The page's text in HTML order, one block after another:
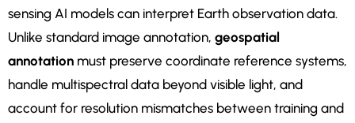
sensing AI models can interpret Earth observation data.
Unlike standard image annotation, geospatial
annotation must preserve coordinate reference systems,
handle multispectral data beyond visible light, and
account for resolution mismatches between training and